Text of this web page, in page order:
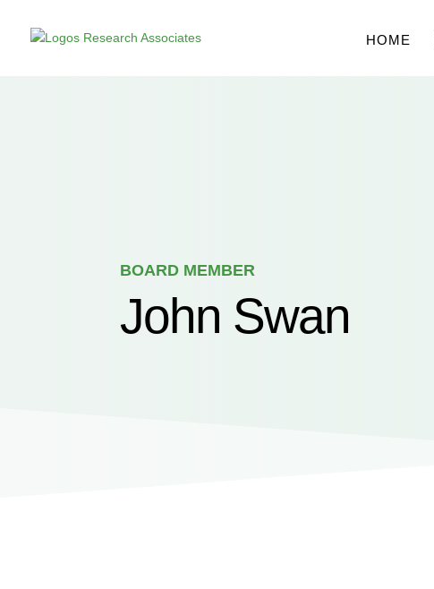
content
HOME
BOARD MEMBER
John Swan